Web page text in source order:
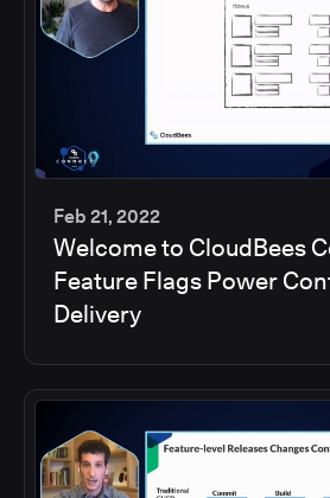
45
min
Feb 21, 2022
Welcome to CloudBees
Feature Flags Power
Delivery